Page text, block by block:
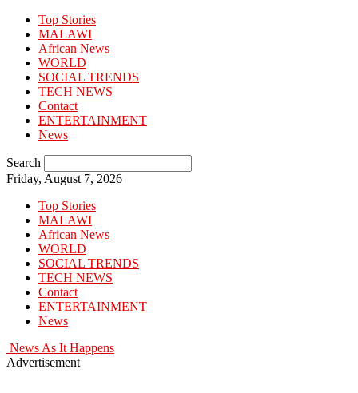
Top Stories
MALAWI
African News
WORLD
SOCIAL TRENDS
TECH NEWS
Contact
ENTERTAINMENT
News
Search
Friday, August 7, 2026
Top Stories
MALAWI
African News
WORLD
SOCIAL TRENDS
TECH NEWS
Contact
ENTERTAINMENT
News
News As It Happens
Advertisement